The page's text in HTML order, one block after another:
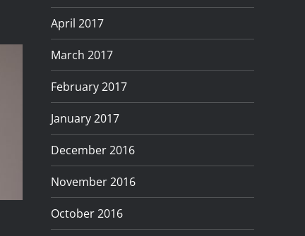
April 2017
March 2017
February 2017
January 2017
December 2016
November 2016
October 2016